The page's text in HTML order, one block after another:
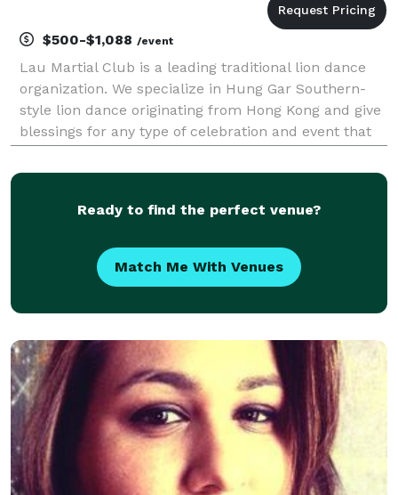
$500-$1,088 /event
Lau Martial Club is a leading traditional lion dance
organization. We specialize in Hung Gar Southern-
style lion dance originating from Hong Kong and give
blessings for any type of celebration and event that
operation, we use our experience in performance
Ready to find the perfect venue?
Match Me With Venues